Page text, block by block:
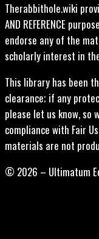
Therabbithole.wiki
AND REFERENCE
endorse any of the
scholarly interest in
This library has been
clearance; if any
please let us know, so
compliance with Fair
materials are not
© 2026 – Ultimatum